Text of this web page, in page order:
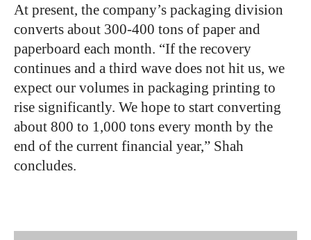
At present, the company’s packaging division
converts about 300-400 tons of paper and
paperboard each month. “If the recovery
continues and a third wave does not hit us, we
expect our volumes in packaging printing to
rise significantly. We hope to start converting
about 800 to 1,000 tons every month by the
end of the current financial year,” Shah
concludes.